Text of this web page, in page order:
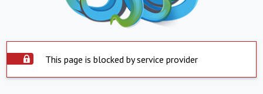
This page is blocked by service provider